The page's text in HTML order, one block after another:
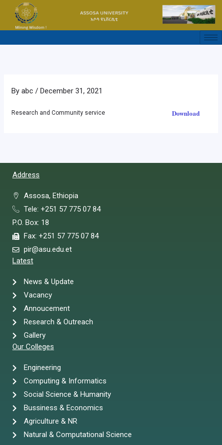
content
Byabc/December 31, 2021
Research and Community service Download
Address
Assosa, Ethiopia
Tele: +251 57 775 07 84
P.O. Box: 18
Fax: +251 57 775 07 84
pir@asu.edu.et
Latest
News & Update
Vacancy
Annoucement
Research & Outreach
Gallery
Our Colleges
Engineering
Computing & Informatics
Social Science & Humanity
Bussiness & Economics
Agriculture & NR
Natural & Computational Science